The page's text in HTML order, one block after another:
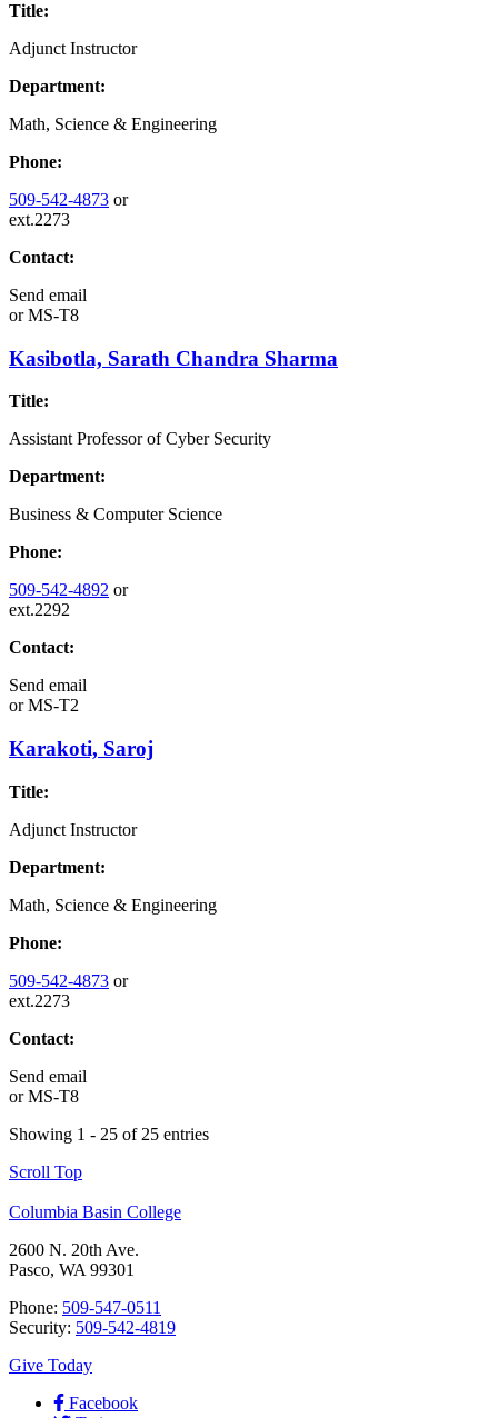
Title:
Adjunct Instructor
Department:
Math, Science & Engineering
Phone:
509-542-4873 or
ext.2273
Contact:
Send email
orMS-T8
Kasibotla, Sarath Chandra Sharma
Title:
Assistant Professor of Cyber Security
Department:
Business & Computer Science
Phone:
509-542-4892 or
ext.2292
Contact:
Send email
orMS-T2
Karakoti, Saroj
Title:
Adjunct Instructor
Department:
Math, Science & Engineering
Phone:
509-542-4873 or
ext.2273
Contact:
Send email
orMS-T8
Showing 1 - 25 of 25 entries
Scroll Top
Columbia Basin College
2600 N. 20th Ave.
Pasco, WA 99301
Phone: 509-547-0511
Security: 509-542-4819
Give Today
Facebook